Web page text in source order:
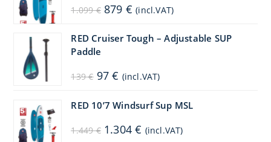
1.099€ Original
price
1.099 €.
879 € Current
price
879 €.
(incl.VAT)
RED Cruiser Tough – Adjustable SUP
Paddle
139€ Original
price
97€ Current
price
97 €.
(incl.VAT)
RED 10’7 Windsurf Sup MSL
1.449€ Original
price
1.304€ Current
price
(incl.VAT)